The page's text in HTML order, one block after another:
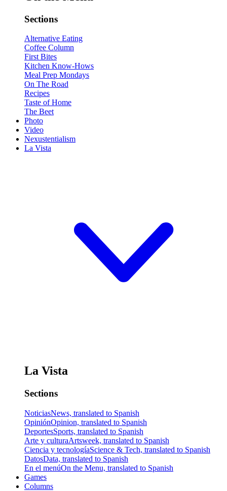
Sections
Alternative Eating
Coffee Column
First Bites
Kitchen Know-Hows
Meal Prep Mondays
On The Road
Recipes
Taste of Home
The Beet
Photo
Video
Nexustentialism
La Vista
La Vista
Sections
NoticiasNews, translated to Spanish
OpiniónOpinion, translated to Spanish
DeportesSports, translated to Spanish
Arte y culturaArtsweek, translated to Spanish
Ciencia y tecnologíaScience & Tech, translated to Spanish
DatosData, translated to Spanish
En el menúOn the Menu, translated to Spanish
Games
Columns